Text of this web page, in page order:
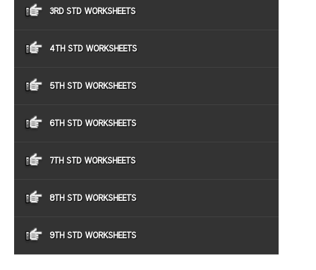
3RD STD WORKSHEETS
4TH STD WORKSHEETS
5TH STD WORKSHEETS
6TH STD WORKSHEETS
7TH STD WORKSHEETS
8TH STD WORKSHEETS
9TH STD WORKSHEETS